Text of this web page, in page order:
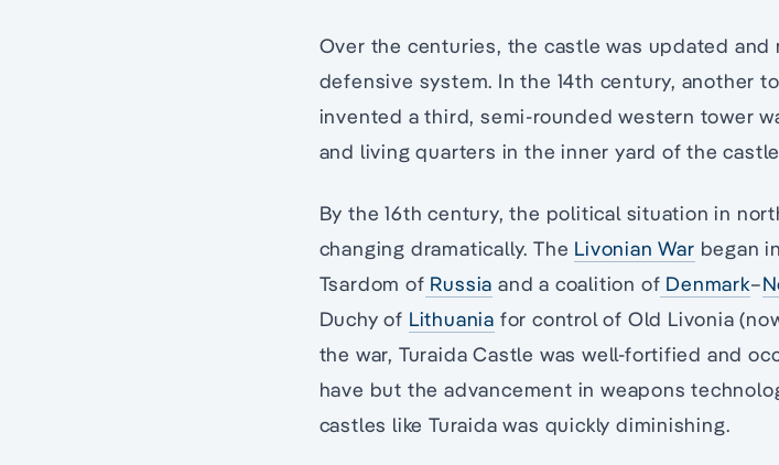
Over the centuries, the castle was updated
defensive system. In the 14th century, another
invented a third, semi-rounded western tower
and living quarters in the inner yard of the
By the 16th century, the political situation in
changing dramatically. The Livonian War began
Tsardom of Russia and a coalition of Denmark–
Duchy of Lithuania for control of Old Livonia
the war, Turaida Castle was well-fortified and
have but the advancement in weapons
castles like Turaida was quickly diminishing.